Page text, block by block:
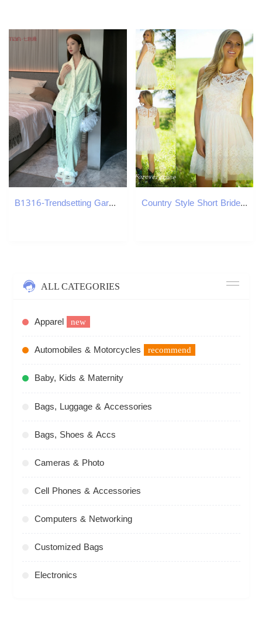
B1316-Trendsetting Garment Set by Designers: Luxe Texture Appeal | Model #B1046 Country Style Short Bridesmaid Dress Crew Neck Lace Keyhole Back Mini Vintage Maid of Honor Dress Wedding Guest Gown Custom Made Plus Size
ALL CATEGORIES
Apparel new
Automobiles & Motorcycles recommend
Baby, Kids & Maternity
Bags, Luggage & Accessories
Bags, Shoes & Accs
Cameras & Photo
Cell Phones & Accessories
Computers & Networking
Customized Bags
Electronics